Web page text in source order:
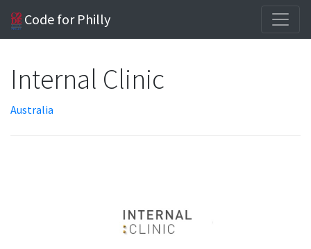
Code for Philly
Internal Clinic
Australia